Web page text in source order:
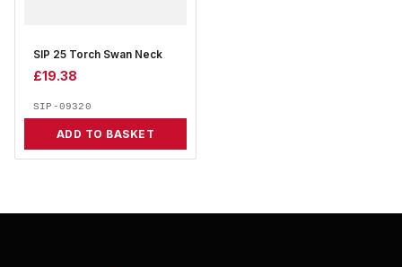
SIP 25 Torch Swan Neck
£19.38
SIP-09320
ADD TO BASKET